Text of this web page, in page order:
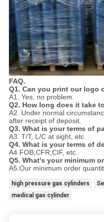
FAQ.
Q1. Can you print our logo
A1. Yes, no problem.
Q2. How long does it take
A2. Under normal
after receipt of deposit.
Q3. What is your terms of
A3. T/T, L/C at sight, etc.
Q4. What is your terms of
A4.FOB,CFR,CIF, etc.
Q5. What's your minimum
A5.Our minimum order
high pressure gas cylinders
medical gas cylinder